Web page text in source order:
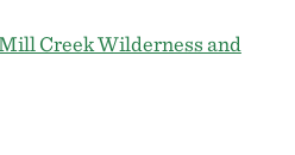
Creek Wilderness and